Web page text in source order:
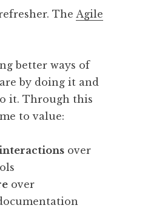
The Agile
better ways of
by doing it and
it. Through this
to value:
over
over